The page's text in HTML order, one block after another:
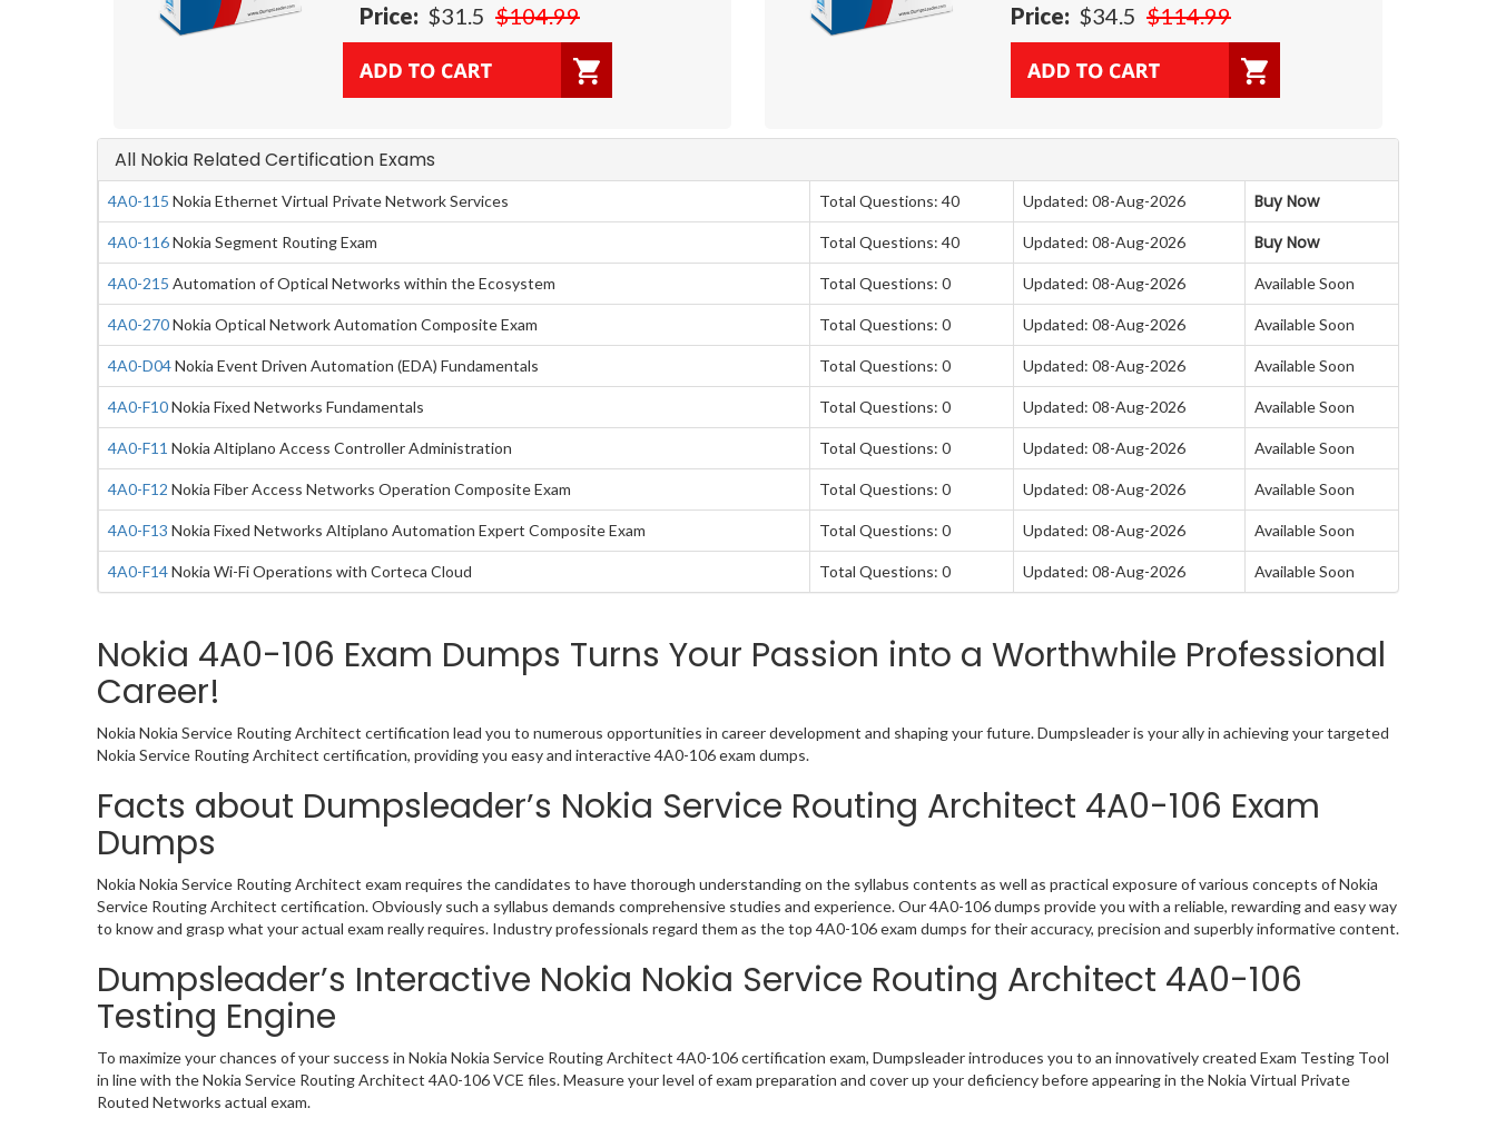
Price: $31.5 $104.99 Price: $34.5 $114.99
All Nokia Related Certification Exams
4A0-115 Nokia Ethernet Virtual Private Network Services Total Questions: 40 Updated: 08-Aug-2026 Buy Now
4A0-116Nokia Segment Routing Exam Total Questions: 40 Updated: 08-Aug-2026 Buy Now
4A0-215 Automation of Optical Networks within the Ecosystem Total Questions: 0 Updated: 08-Aug-2026 Available Soon
4A0-270Nokia Optical Network Automation Composite Exam Total Questions: 0 Updated: 08-Aug-2026 Available Soon
4A0-D04Nokia Event Driven Automation (EDA) Fundamentals Total Questions: 0 Updated: 08-Aug-2026 Available Soon
4A0-F10Nokia Fixed Networks Fundamentals Total Questions: 0 Updated: 08-Aug-2026 Available Soon
4A0-F11 Nokia Altiplano Access Controller Administration Total Questions: 0 Updated: 08-Aug-2026 Available Soon
4A0-F12 Nokia Fiber Access Networks Operation Composite Exam Total Questions: 0 Updated: 08-Aug-2026 Available Soon
4A0-F13 Nokia Fixed Networks Altiplano Automation Expert Composite Exam Total Questions: 0 Updated: 08-Aug-2026 Available Soon
4A0-F14Nokia Wi-Fi Operations with Corteca Cloud Total Questions: 0 Updated: 08-Aug-2026 Available Soon
Nokia 4A0-106 Exam Dumps Turns Your Passion into a Worthwhile Professional
Career!
Nokia Nokia Service Routing Architect certification lead you to numerous opportunities in career development and shaping your future. Dumpsleader is your ally in achieving your targeted
Nokia Service Routing Architect certification, providing you easy and interactive 4A0-106 exam dumps.
Facts about Dumpsleader’s Nokia Service Routing Architect 4A0-106 Exam
Dumps
Nokia Nokia Service Routing Architect exam requires the candidates to have thorough understanding on the syllabus contents as well as practical exposure of various concepts of Nokia
Service Routing Architect certification. Obviously such a syllabus demands comprehensive studies and experience. Our 4A0-106 dumps provide you with a reliable, rewarding and easy way
to know and grasp what your actual exam really requires. Industry professionals regard them as the top 4A0-106 exam dumps for their accuracy, precision and superbly informative content.
Dumpsleader’s Interactive Nokia Nokia Service Routing Architect 4A0-106
Testing Engine
To maximize your chances of your success in Nokia Nokia Service Routing Architect 4A0-106 certification exam, Dumpsleader introduces you to an innovatively created Exam Testing Tool
in line with the Nokia Service Routing Architect 4A0-106 VCE files. Measure your level of exam preparation and cover up your deficiency before appearing in the Nokia Virtual Private
Routed Networks actual exam.